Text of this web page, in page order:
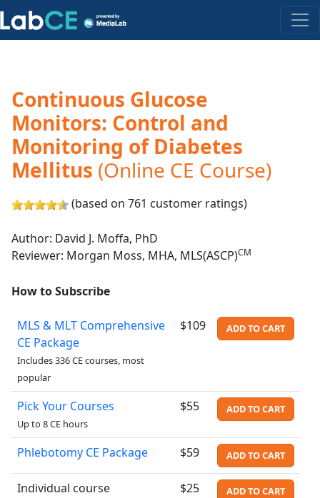
Continuous Glucose
Monitors: Control and
Monitoring of Diabetes
Mellitus (Online CE Course)
(based on 761 customer ratings)
Author: David J. Moffa, PhD
Reviewer: Morgan Moss, MHA, MLS(ASCP)CM
How to Subscribe
MLS & MLT Comprehensive
CE Package
Includes 336 CE courses, most
popular
$109 ADD TO CART
Pick Your Courses
Up to 8 CE hours
$55 ADD TO CART
Phlebotomy CE Package $59 ADD TO CART
Individual course $25 ADD TO CART